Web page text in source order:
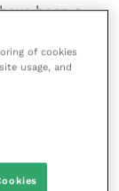
been a
but not at a
of cookies
usage, and